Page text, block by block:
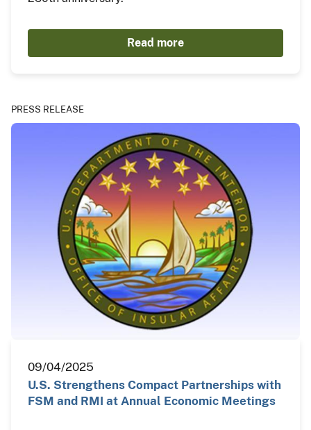
Read more
PRESS RELEASE
09/04/2025
U.S. Strengthens Compact Partnerships with
FSM and RMI at Annual Economic Meetings